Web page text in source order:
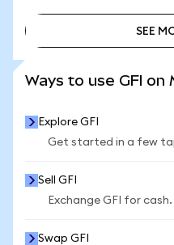
SEE
Ways to use GFI on
Explore GFI
Get started in a few
Sell GFI
Exchange GFI for cash.
Swap GFI